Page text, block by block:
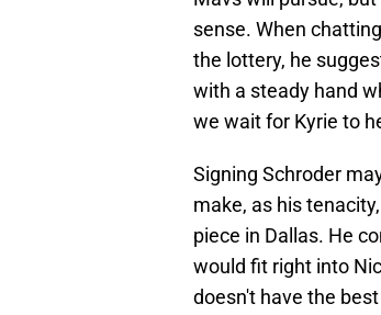
sense. When
the lottery, he
with a steady hand
we wait for Kyrie to
Signing Schroder
make, as his
piece in Dallas. He
would fit right into
doesn't have the